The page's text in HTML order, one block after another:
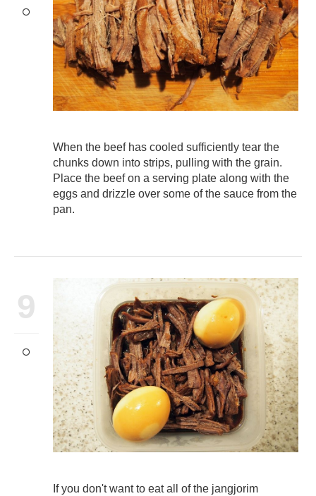
When the beef has cooled sufficiently tear the
chunks down into strips, pulling with the grain.
Place the beef on a serving plate along with the
eggs and drizzle over some of the sauce from the
pan.
9
If you don't want to eat all of the jangjorim